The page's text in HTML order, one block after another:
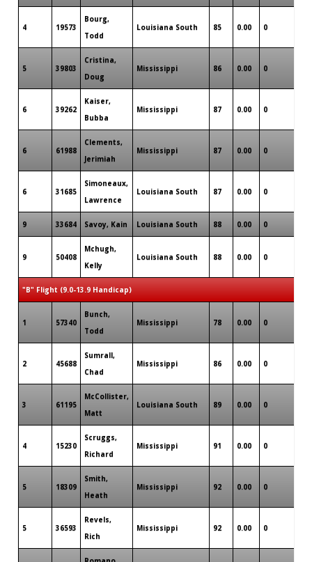
4 19573
Bourg,
Todd
Louisiana South 85 0.00 0
5 39803
Cristina,
Doug
Mississippi 86 0.00 0
6 39262
Kaiser,
Bubba
Mississippi 87 0.00 0
6 61988
Clements,
Jerimiah
Mississippi 87 0.00 0
6 31685
Simoneaux,
Lawrence
Louisiana South 87 0.00 0
9 33684 Savoy, Kain Louisiana South 88 0.00 0
9 50408
Mchugh,
Kelly
Louisiana South 88 0.00 0
"B" Flight (9.0-13.9 Handicap)
1 57340
Bunch,
Todd
Mississippi 78 0.00 0
2 45688
Sumrall,
Chad
Mississippi 86 0.00 0
3 61195
McCollister,
Matt
Louisiana South 89 0.00 0
4 15230
Scruggs,
Richard
Mississippi 91 0.00 0
5 18309
Smith,
Heath
Mississippi 92 0.00 0
5 36593
Revels,
Rich
Mississippi 92 0.00 0